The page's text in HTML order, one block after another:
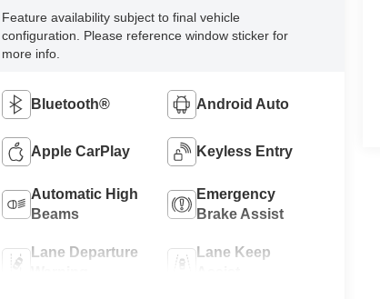
Feature availability subject to final vehicle
configuration. Please reference window sticker for
more info.
Bluetooth® Android Auto
Apple CarPlay Keyless Entry
Automatic High
Beams
Emergency
Brake Assist
Lane Departure
Lane Keep